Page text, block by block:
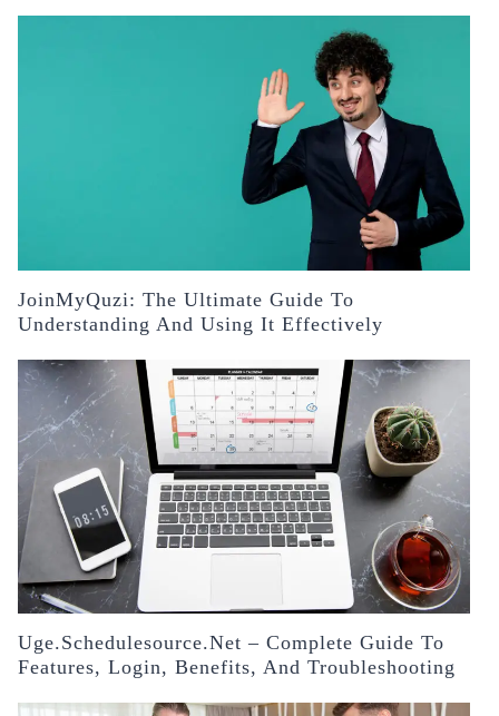
JoinMyQuzi: The Ultimate Guide To
Understanding And Using It Effectively
Uge.schedulesource.net – Complete Guide To
Features, Login, Benefits, And Troubleshooting